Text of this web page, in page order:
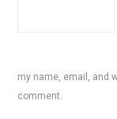
my name, email, and
comment.